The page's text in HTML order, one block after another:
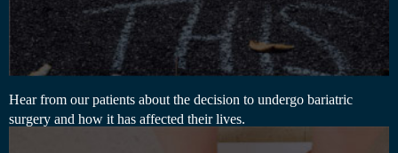
Hear from our patients about the decision to undergo bariatric
surgery and how it has affected their lives.